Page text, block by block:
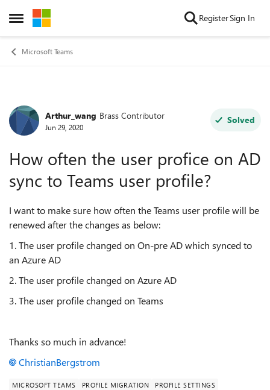
Open Side Menu
Skip to content RegisterSign In
Microsoft Teams
Forum Discussion
Arthur_wang Brass Contributor
Jun 29, 2020
Solved
How often the user profice on AD
sync to Teams user profile?
I want to make sure how often the Teams user profile will be
renewed after the changes as below:
1. The user profile changed on On-pre AD which synced to
an Azure AD
2. The user profile changed on Azure AD
3. The user profile changed on Teams
Thanks so much in advance!
ChristianBergstrom
MICROSOFT TEAMS PROFILE MIGRATION
PROFILE SETTINGS